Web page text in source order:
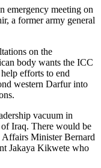
emergency meeting on
a former army general
on the
body wants the ICC
efforts to end
western Darfur into
vacuum in
Iraq. There would be
Affairs Minister Bernard
Jakaya Kikwete who